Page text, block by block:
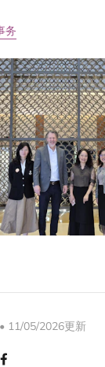
务
11/05/2026更新